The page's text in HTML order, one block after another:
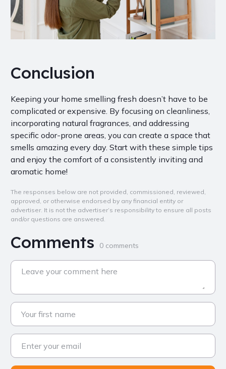
Conclusion
Keeping your home smelling fresh doesn’t have to be
complicated or expensive. By focusing on cleanliness,
incorporating natural fragrances, and addressing
specific odor-prone areas, you can create a space that
smells amazing every day. Start with these simple tips
and enjoy the comfort of a consistently inviting and
aromatic home!
The responses below are not provided, commissioned, reviewed,
approved, or otherwise endorsed by any financial entity or
advertiser. It is not the advertiser’s responsibility to ensure all posts
and/or questions are answered.
Comments 0 comments